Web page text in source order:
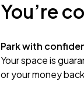
You’re
Park with
Your space is
or your money